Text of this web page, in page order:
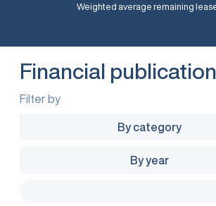
Weighted average remaining
Financial
Filter by
By category
By year